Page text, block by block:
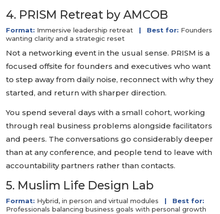
4. PRISM Retreat by AMCOB
Format: Immersive leadership retreat | Best for: Founders
wanting clarity and a strategic reset
Not a networking event in the usual sense. PRISM is a
focused offsite for founders and executives who want
to step away from daily noise, reconnect with why they
started, and return with sharper direction.
You spend several days with a small cohort, working
through real business problems alongside facilitators
and peers. The conversations go considerably deeper
than at any conference, and people tend to leave with
accountability partners rather than contacts.
5. Muslim Life Design Lab
Format: Hybrid, in person and virtual modules |
Best for:
Professionals balancing business goals with personal growth